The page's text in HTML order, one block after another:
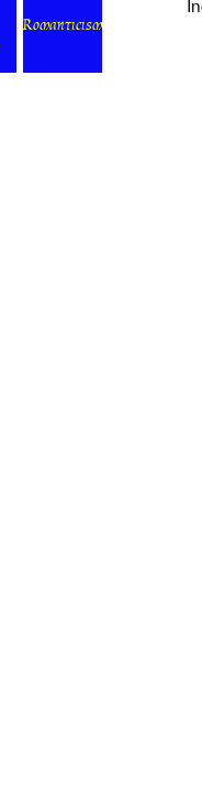
Romanticism